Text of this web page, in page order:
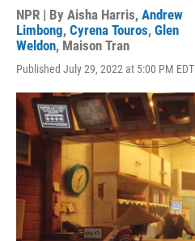
NPR | By Aisha Harris, Andrew
Limbong, Cyrena Touros, Glen
Weldon, Maison Tran
Published July 29, 2022 at 5:00 PM EDT